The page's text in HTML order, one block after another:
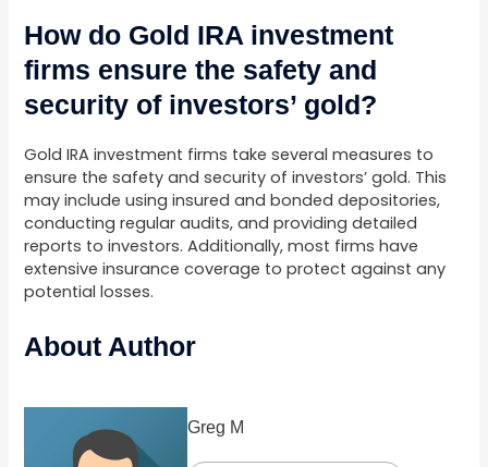
How do Gold IRA investment
firms ensure the safety and
security of investors’ gold?
Gold IRA investment firms take several measures to
ensure the safety and security of investors’ gold. This
may include using insured and bonded depositories,
conducting regular audits, and providing detailed
reports to investors. Additionally, most firms have
extensive insurance coverage to protect against any
potential losses.
About Author
Greg M